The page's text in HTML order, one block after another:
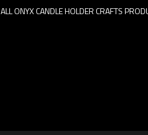
ALL ONYX CANDLE HOLDER CRAFTS